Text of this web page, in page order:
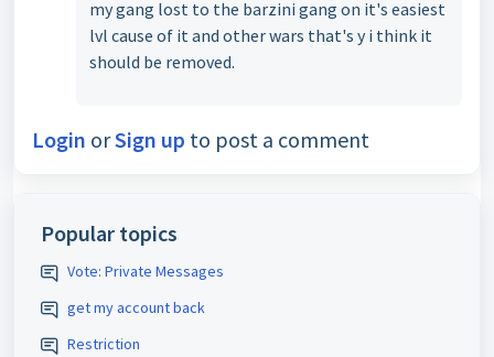
my gang lost to the barzini gang on it's easiest
lvl cause of it and other wars that's y i think it
should be removed.
Login orSign up to post a comment
Popular topics
Vote: Private Messages
get my account back
Restriction